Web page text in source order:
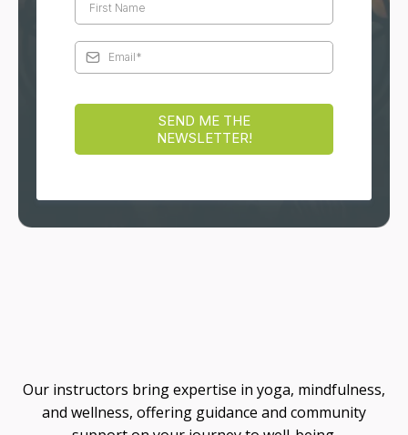
SEND ME THE
NEWSLETTER!
Our instructors bring expertise in yoga, mindfulness,
and wellness, offering guidance and community